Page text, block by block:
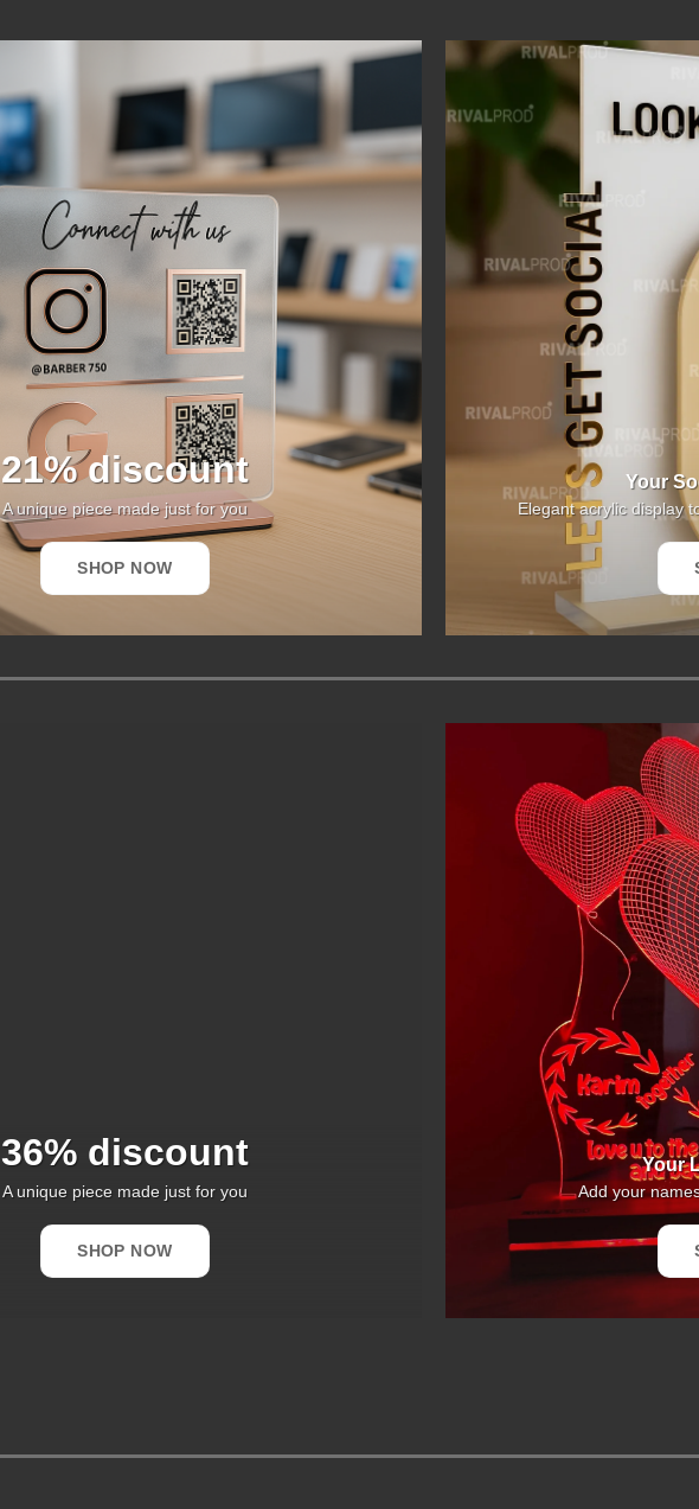
21% discount
A unique piece made just for you
SHOP NOW
Your
Elegant acrylic display
36% discount
A unique piece made just for you
SHOP NOW
Your
Add your